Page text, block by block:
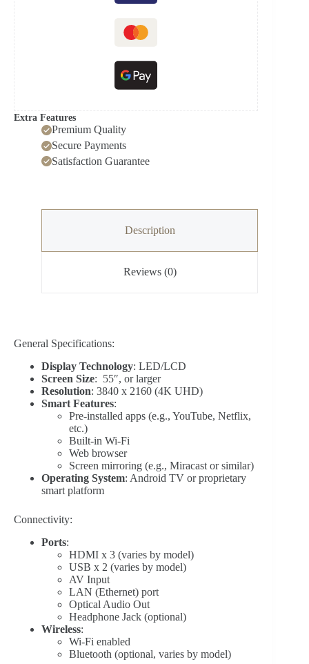
Extra Features
Premium Quality
Secure Payments
Satisfaction Guarantee
Description
Reviews (0)
General Specifications:
Display Technology: LED/LCD
Screen Size: 55″, or larger
Resolution: 3840 x 2160 (4K UHD)
Smart Features:
Pre-installed apps (e.g., YouTube, Netflix,
etc.)
Built-in Wi-Fi
Web browser
Screen mirroring (e.g., Miracast or similar)
Operating System: Android TV or proprietary
smart platform
Connectivity:
Ports:
HDMI x 3 (varies by model)
USB x 2 (varies by model)
AV Input
LAN (Ethernet) port
Optical Audio Out
Headphone Jack (optional)
Wireless:
Wi-Fi enabled
Bluetooth (optional, varies by model)